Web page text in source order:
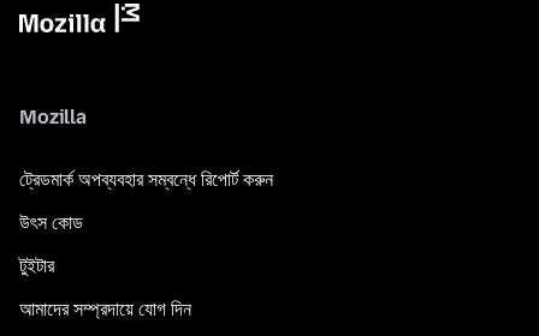
Mozilla
ট্রেডমার্ক অপব্যবহার সম্বন্ধে রিপোর্ট করুন
উৎস কোড
টুইটার
আমাদের সম্প্রদায়ে যোগ দিন